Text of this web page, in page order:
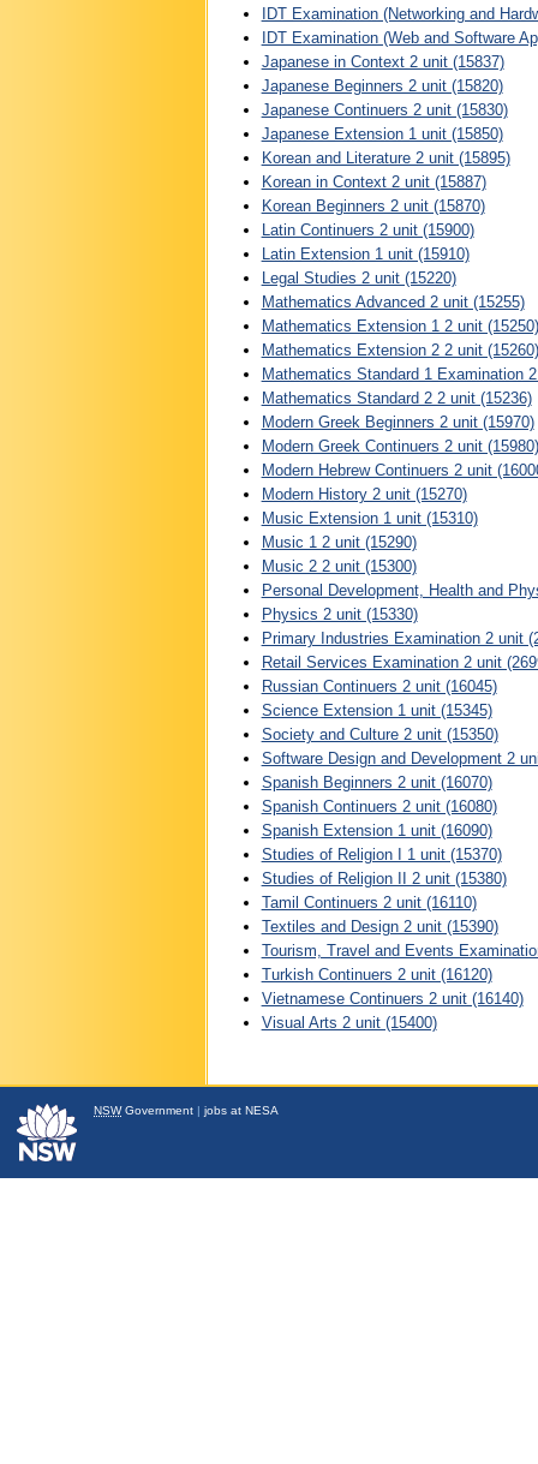
IDT Examination (Networking and
IDT Examination (Web and Software
Japanese in Context 2 unit (15837)
Japanese Beginners 2 unit (15820)
Japanese Continuers 2 unit (15830)
Japanese Extension 1 unit (15850)
Korean and Literature 2 unit (15895)
Korean in Context 2 unit (15887)
Korean Beginners 2 unit (15870)
Latin Continuers 2 unit (15900)
Latin Extension 1 unit (15910)
Legal Studies 2 unit (15220)
Mathematics Advanced 2 unit (15255)
Mathematics Extension 1 2 unit (15250)
Mathematics Extension 2 2 unit (15260)
Mathematics Standard 1 Examination
Mathematics Standard 2 2 unit (15236)
Modern Greek Beginners 2 unit (15970)
Modern Greek Continuers 2 unit (15980)
Modern Hebrew Continuers 2 unit
Modern History 2 unit (15270)
Music Extension 1 unit (15310)
Music 1 2 unit (15290)
Music 2 2 unit (15300)
Personal Development, Health and
Physics 2 unit (15330)
Primary Industries Examination 2 unit
Retail Services Examination 2 unit
Russian Continuers 2 unit (16045)
Science Extension 1 unit (15345)
Society and Culture 2 unit (15350)
Software Design and Development 2
Spanish Beginners 2 unit (16070)
Spanish Continuers 2 unit (16080)
Spanish Extension 1 unit (16090)
Studies of Religion I 1 unit (15370)
Studies of Religion II 2 unit (15380)
Tamil Continuers 2 unit (16110)
Textiles and Design 2 unit (15390)
Tourism, Travel and Events
Turkish Continuers 2 unit (16120)
Vietnamese Continuers 2 unit (16140)
Visual Arts 2 unit (15400)
NSWGovernment | jobs at NESA